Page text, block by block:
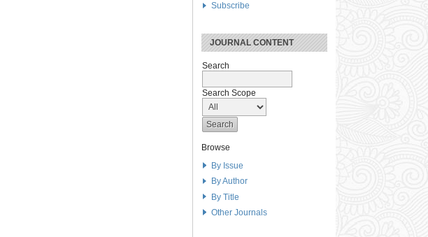
Subscribe
JOURNAL CONTENT
Search
Search Scope
Browse
By Issue
By Author
By Title
Other Journals